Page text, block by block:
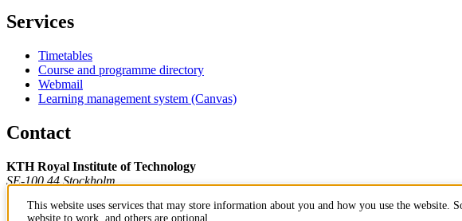
Services
Timetables
Course and programme directory
Webmail
Learning management system (Canvas)
Contact
KTH Royal Institute of Technology
SE-100 44 Stockholm
+46 8 790 60 00
This website uses services that may store information about you and how you use the website.
website to work, and others are optional.